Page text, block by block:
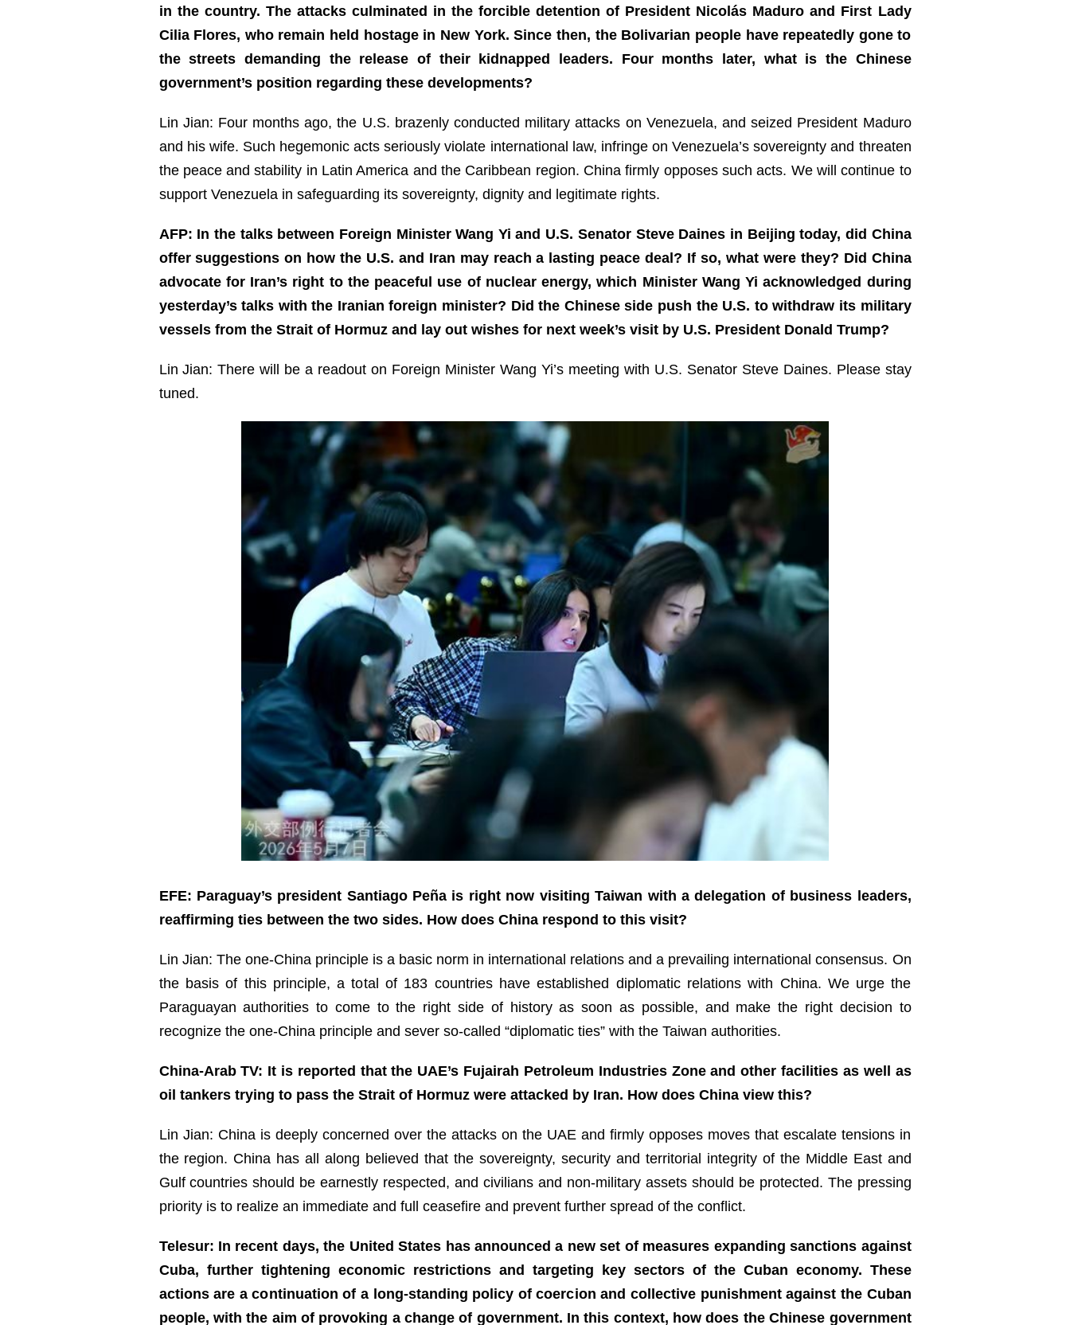
in the country. The attacks culminated in the forcible detention of President Nicolás Maduro and First Lady
Cilia Flores, who remain held hostage in New York. Since then, the Bolivarian people have repeatedly gone to
the streets demanding the release of their kidnapped leaders. Four months later, what is the Chinese
government’s position regarding these developments?
Lin Jian: Four months ago, the U.S. brazenly conducted military attacks on Venezuela, and seized President Maduro
and his wife. Such hegemonic acts seriously violate international law, infringe on Venezuela’s sovereignty and threaten
the peace and stability in Latin America and the Caribbean region. China firmly opposes such acts. We will continue to
support Venezuela in safeguarding its sovereignty, dignity and legitimate rights.
AFP: In the talks between Foreign Minister Wang Yi and U.S. Senator Steve Daines in Beijing today, did China
offer suggestions on how the U.S. and Iran may reach a lasting peace deal? If so, what were they? Did China
advocate for Iran’s right to the peaceful use of nuclear energy, which Minister Wang Yi acknowledged during
yesterday’s talks with the Iranian foreign minister? Did the Chinese side push the U.S. to withdraw its military
vessels from the Strait of Hormuz and lay out wishes for next week’s visit by U.S. President Donald Trump?
Lin Jian: There will be a readout on Foreign Minister Wang Yi’s meeting with U.S. Senator Steve Daines. Please stay
tuned.
EFE: Paraguay’s president Santiago Peña is right now visiting Taiwan with a delegation of business leaders,
reaffirming ties between the two sides. How does China respond to this visit?
Lin Jian: The one-China principle is a basic norm in international relations and a prevailing international consensus. On
the basis of this principle, a total of 183 countries have established diplomatic relations with China. We urge the
Paraguayan authorities to come to the right side of history as soon as possible, and make the right decision to
recognize the one-China principle and sever so-called “diplomatic ties” with the Taiwan authorities.
China-Arab TV: It is reported that the UAE’s Fujairah Petroleum Industries Zone and other facilities as well as
oil tankers trying to pass the Strait of Hormuz were attacked by Iran. How does China view this?
Lin Jian: China is deeply concerned over the attacks on the UAE and firmly opposes moves that escalate tensions in
the region. China has all along believed that the sovereignty, security and territorial integrity of the Middle East and
Gulf countries should be earnestly respected, and civilians and non-military assets should be protected. The pressing
priority is to realize an immediate and full ceasefire and prevent further spread of the conflict.
Telesur: In recent days, the United States has announced a new set of measures expanding sanctions against
Cuba, further tightening economic restrictions and targeting key sectors of the Cuban economy. These
actions are a continuation of a long-standing policy of coercion and collective punishment against the Cuban
people, with the aim of provoking a change of government. In this context, how does the Chinese government